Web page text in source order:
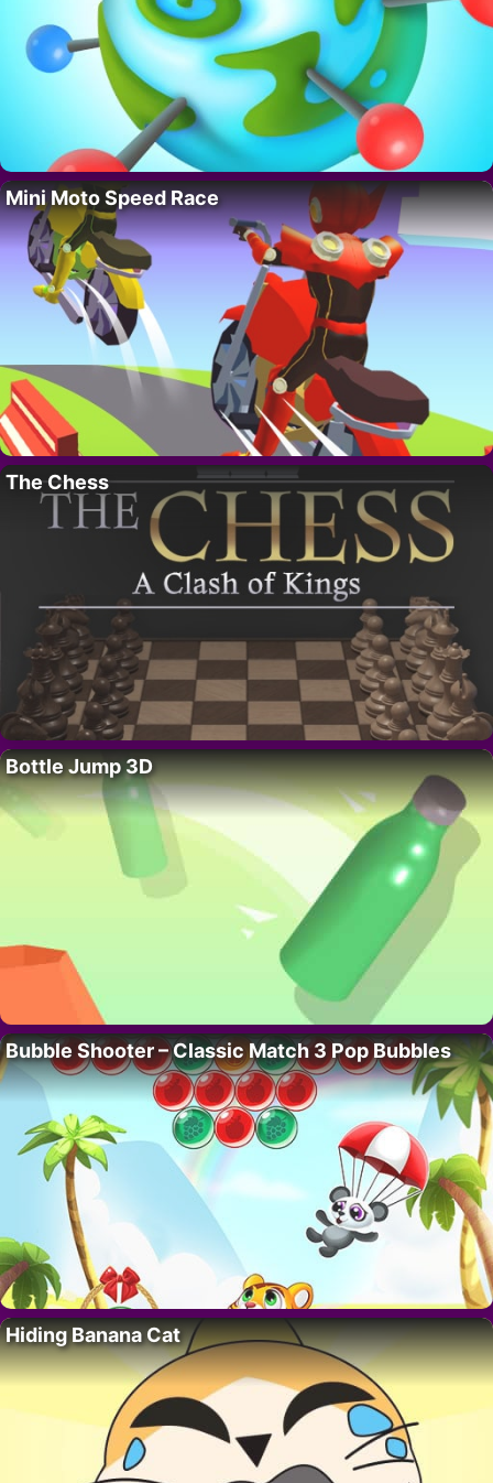
Mini Moto Speed Race
The Chess
Bottle Jump 3D
Bubble Shooter – Classic Match 3 Pop Bubbles
Hiding Banana Cat